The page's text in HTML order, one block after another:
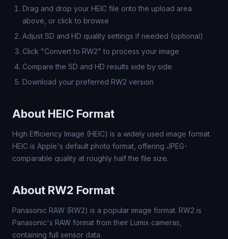
Drag and drop your HEIC file onto the upload area
above, or click to browse
Adjust SD and HD quality settings if needed (optional)
Click "Convert to RW2" to process your image
Compare the SD and HD results side by side
Download your preferred RW2 version
About HEIC Format
High Efficiency Image (HEIC) is a widely used image format.
HEIC is Apple's default photo format, offering JPEG-
comparable quality at roughly half the file size.
About RW2 Format
Panasonic RAW (RW2) is a popular image format. RW2 is
Panasonic's RAW format from their Lumix cameras,
containing full sensor data.